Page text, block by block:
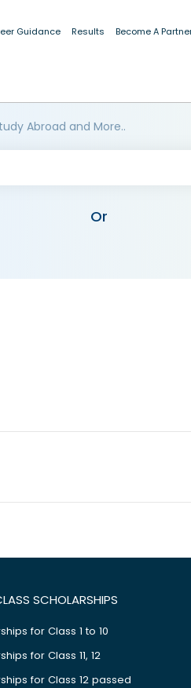
Guidance Results Become A
Abroad and More..
Or
SCHOLARSHIPS
for Class 1 to 10
for Class 11, 12
for Class 12 passed